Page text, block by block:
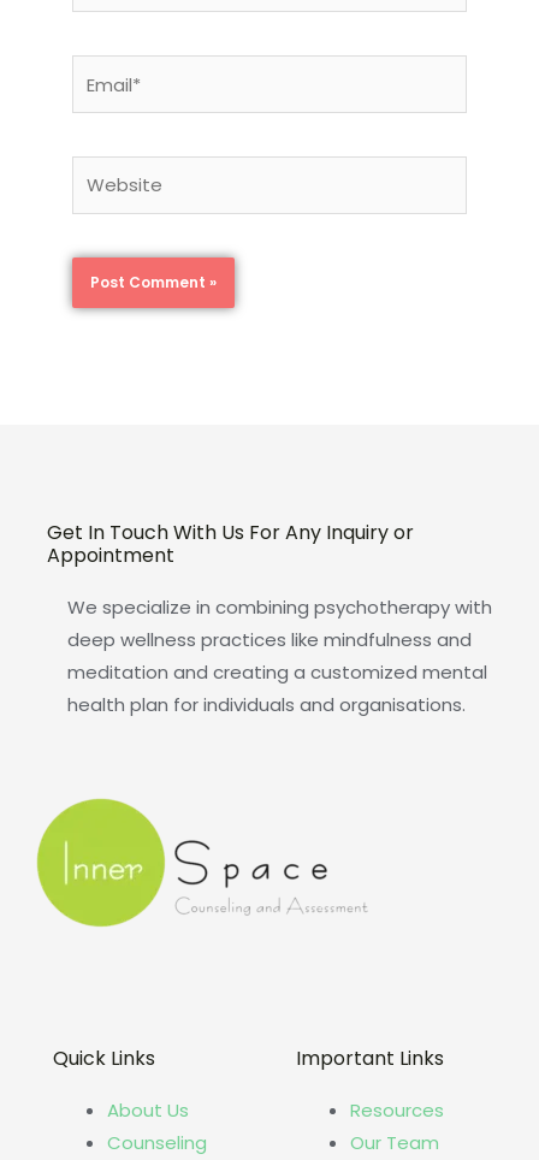
Get In Touch With Us For Any Inquiry or
Appointment
We specialize in combining psychotherapy with
deep wellness practices like mindfulness and
meditation and creating a customized mental
health plan for individuals and organisations.
Quick Links
About Us
Counseling
Important Links
Resources
Our Team